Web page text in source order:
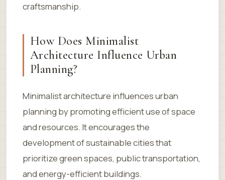
craftsmanship.
How Does Minimalist
Architecture Influence Urban
Planning?
Minimalist architecture influences urban
planning by promoting efficient use of space
and resources. It encourages the
development of sustainable cities that
prioritize green spaces, public transportation,
and energy-efficient buildings.